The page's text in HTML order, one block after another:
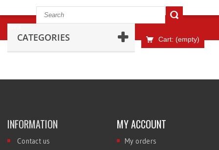
Cart: (empty)
CATEGORIES
Home
INFORMATION
Contact us
MY ACCOUNT
My orders